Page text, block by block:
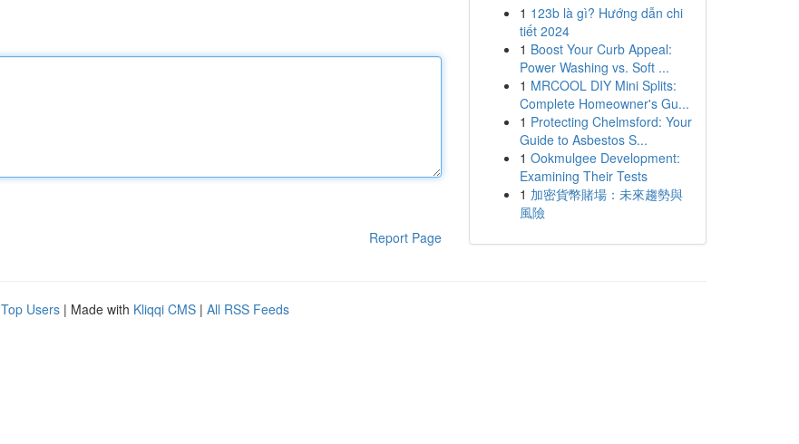
Report Page
1 123b là gì? Hướng dẫn chi
tiết 2024
1 Boost Your Curb Appeal:
Power Washing vs. Soft ...
1 MRCOOL DIY Mini Splits:
Complete Homeowner's Gu...
1 Protecting Chelmsford: Your
Guide to Asbestos S...
1 Ookmulgee Development:
Examining Their Tests
1 加密貨幣賭場：未來趨勢與
風險
Top Users | Made with Kliqqi CMS | All RSS Feeds